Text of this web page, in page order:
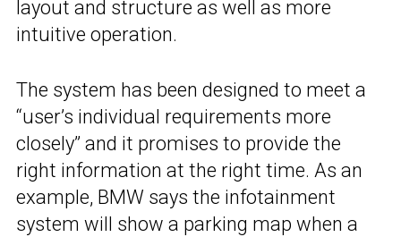
layout and structure as well as more
intuitive operation.
The system has been designed to meet a
“user’s individual requirements more
closely” and it promises to provide the
right information at the right time. As an
example, BMW says the infotainment
system will show a parking map when a